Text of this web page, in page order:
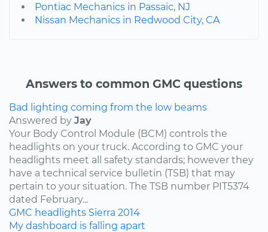
Pontiac Mechanics in Passaic, NJ
Nissan Mechanics in Redwood City, CA
Answers to common GMC questions
Bad lighting coming from the low beams
Answered by Jay
Your Body Control Module (BCM) controls the
headlights on your truck. According to GMC your
headlights meet all safety standards; however they
have a technical service bulletin (TSB) that may
pertain to your situation. The TSB number PIT5374
dated February...
GMC headlights Sierra 2014
My dashboard is falling apart